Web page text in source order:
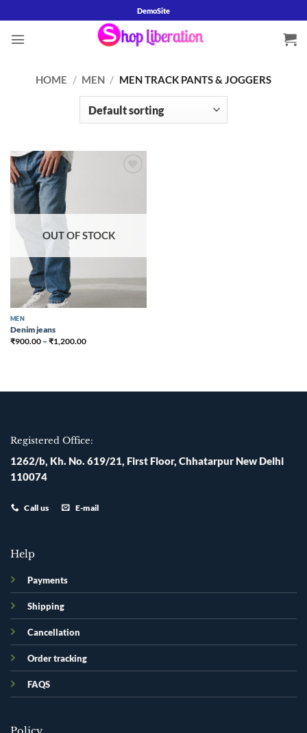
to
content
DemoSite
HOME / MEN / MEN TRACK PANTS & JOGGERS
OUT OF STOCK
MEN
Denim jeans
₹900.00– ₹1,200.00
Registered Office:
1262/b, Kh. No. 619/21, First Floor, Chhatarpur New Delhi
110074
Call us E-mail
Help
Payments
Shipping
Cancellation
Order tracking
FAQS